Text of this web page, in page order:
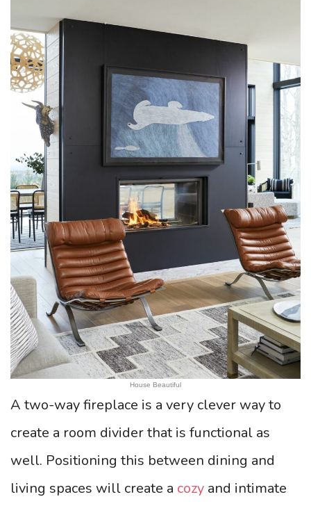
House Beautiful
A two-way fireplace is a very clever way to
create a room divider that is functional as
well. Positioning this between dining and
living spaces will create a cozy and intimate